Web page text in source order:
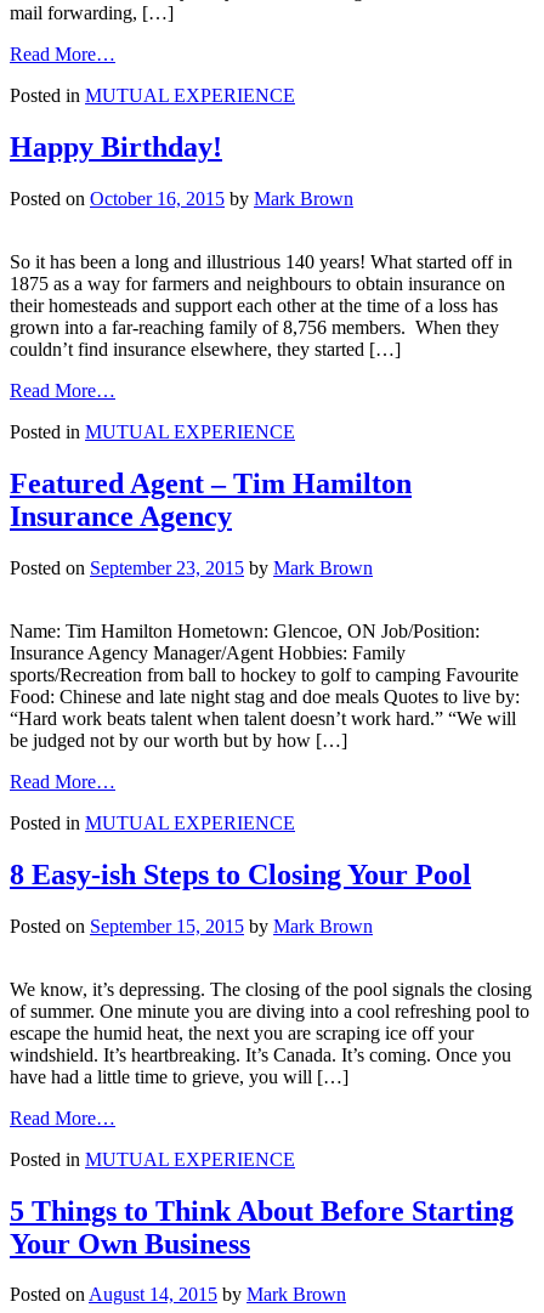
mail forwarding, […]
Read More…
the
before
you
the
Posted in MUTUAL EXPERIENCE
Happy Birthday!
Posted on October 16, 2015 by Mark Brown
So it has been a long and illustrious 140 years! What started off in
1875 as a way for farmers and neighbours to obtain insurance on
their homesteads and support each other at the time of a loss has
grown into a far-reaching family of 8,756 members. When they
couldn’t find insurance elsewhere, they started […]
Read More…
Birthday!
Posted in MUTUAL EXPERIENCE
Featured Agent – Tim Hamilton
Insurance Agency
Posted on September 23, 2015 by Mark Brown
Name: Tim Hamilton Hometown: Glencoe, ON Job/Position:
Insurance Agency Manager/Agent Hobbies: Family
sports/Recreation from ball to hockey to golf to camping Favourite
Food: Chinese and late night stag and doe meals Quotes to live by:
“Hard work beats talent when talent doesn’t work hard.” “We will
be judged not by our worth but by how […]
Read More…
Agent
Tim
Hamilton
Agency
Posted in MUTUAL EXPERIENCE
8 Easy-ish Steps to Closing Your Pool
Posted on September 15, 2015 by Mark Brown
We know, it’s depressing. The closing of the pool signals the closing
of summer. One minute you are diving into a cool refreshing pool to
escape the humid heat, the next you are scraping ice off your
windshield. It’s heartbreaking. It’s Canada. It’s coming. Once you
have had a little time to grieve, you will […]
Read More…
Easy-
Steps
to
Closing
Pool
Posted in MUTUAL EXPERIENCE
5 Things to Think About Before Starting
Your Own Business
Posted onAugust 14, 2015 by Mark Brown